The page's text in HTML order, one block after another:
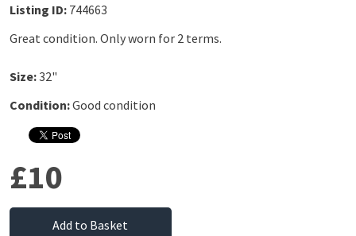
Listing ID: 744663
Great condition. Only worn for 2 terms.
Size:32"
Condition:Good condition
£10
Add to Basket